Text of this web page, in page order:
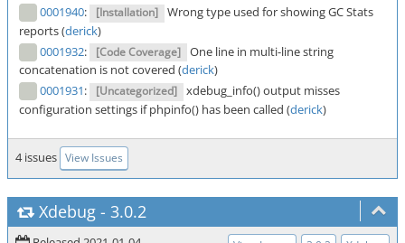
0001940: [Installation] Wrong type used for showing GC Stats
reports (derick)
0001932: [Code Coverage] One line in multi-line string
concatenation is not covered (derick)
0001931: [Uncategorized] xdebug_info() output misses
configuration settings if phpinfo() has been called (derick)
4 issues View Issues
Xdebug - 3.0.2